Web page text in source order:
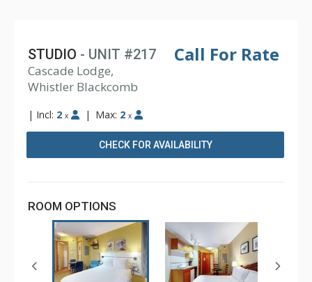
Call For Rate
STUDIO - UNIT #217
Cascade Lodge,
Whistler Blackcomb
| Incl: 2 x | Max: 2 x
CHECK FOR AVAILABILITY
ROOM OPTIONS